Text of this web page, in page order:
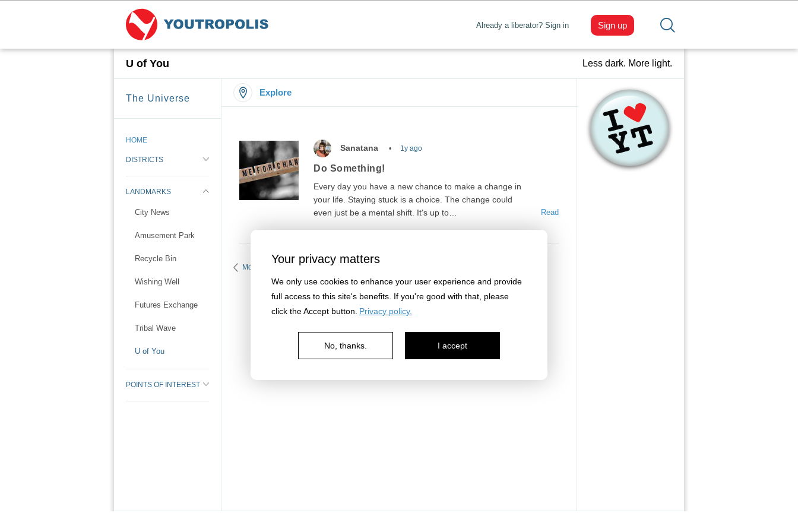
Your privacy matters
We only use cookies to enhance your user experience and provide
full access to this site's benefits. If you're good with that, please
click the Accept button. Privacy policy.
I accept
No, thanks.
Already a liberator? Sign in Sign up
U of You Less dark. More light.
The Universe
HOME
DISTRICTS
LANDMARKS
City News
Amusement Park
Recycle Bin
Wishing Well
Futures Exchange
Tribal Wave
U of You
POINTS OF INTEREST
Explore
Sanatana 1y ago
Do Something!
Every day you have a new chance to make a change in
your life. Staying stuck is a choice. The change could
even just be a mental shift. It's up to…
Read
More Knowledge